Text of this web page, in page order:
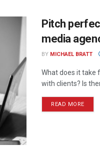
Pitch
media
BY MICHAEL BRATT
What does it take
with clients? Is
READ MORE